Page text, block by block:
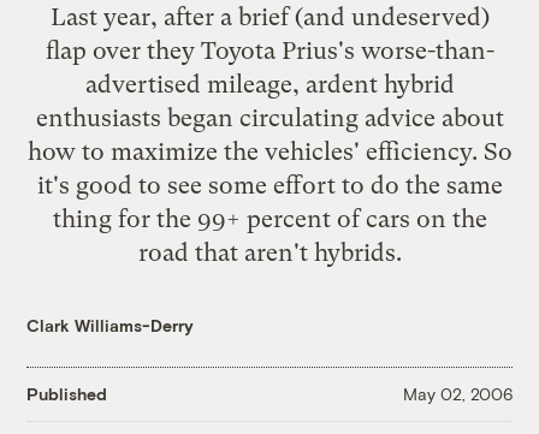
Last year, after a brief (and undeserved)
flap over they Toyota Prius's worse-than-
advertised mileage, ardent hybrid
enthusiasts began circulating advice about
how to maximize the vehicles' efficiency. So
it's good to see some effort to do the same
thing for the 99+ percent of cars on the
road that aren't hybrids.
Clark Williams-Derry
Published May 02, 2006